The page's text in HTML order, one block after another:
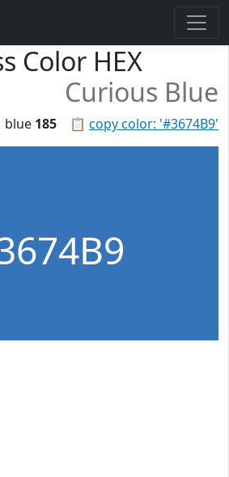
Color HEX
Curious Blue
📋 copy color: '#3674B9'
blue 185